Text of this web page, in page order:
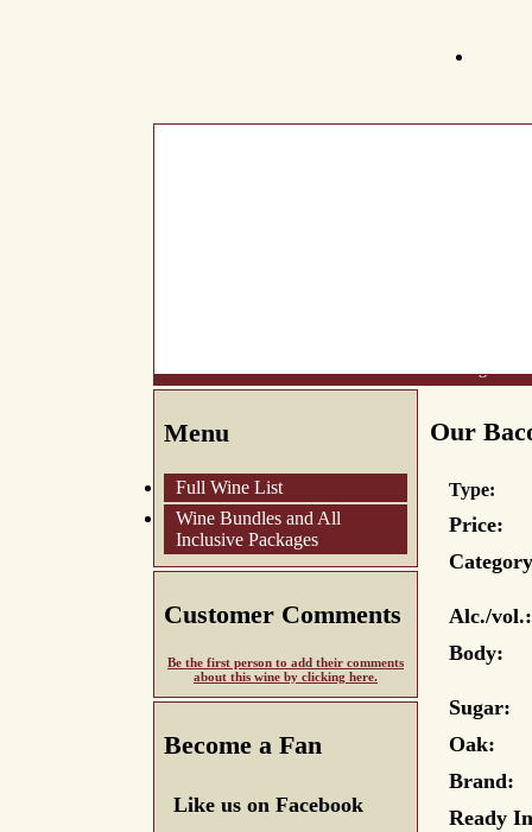
Menu
Full Wine List
Wine Bundles and All
Inclusive Packages
Customer Comments
Be the first person to add their comments
about this wine by clicking here.
Become a Fan
Like us on Facebook
Our
Type:
Price:
Alc./vol.:
Body:
Sugar:
Oak:
Brand:
Ready